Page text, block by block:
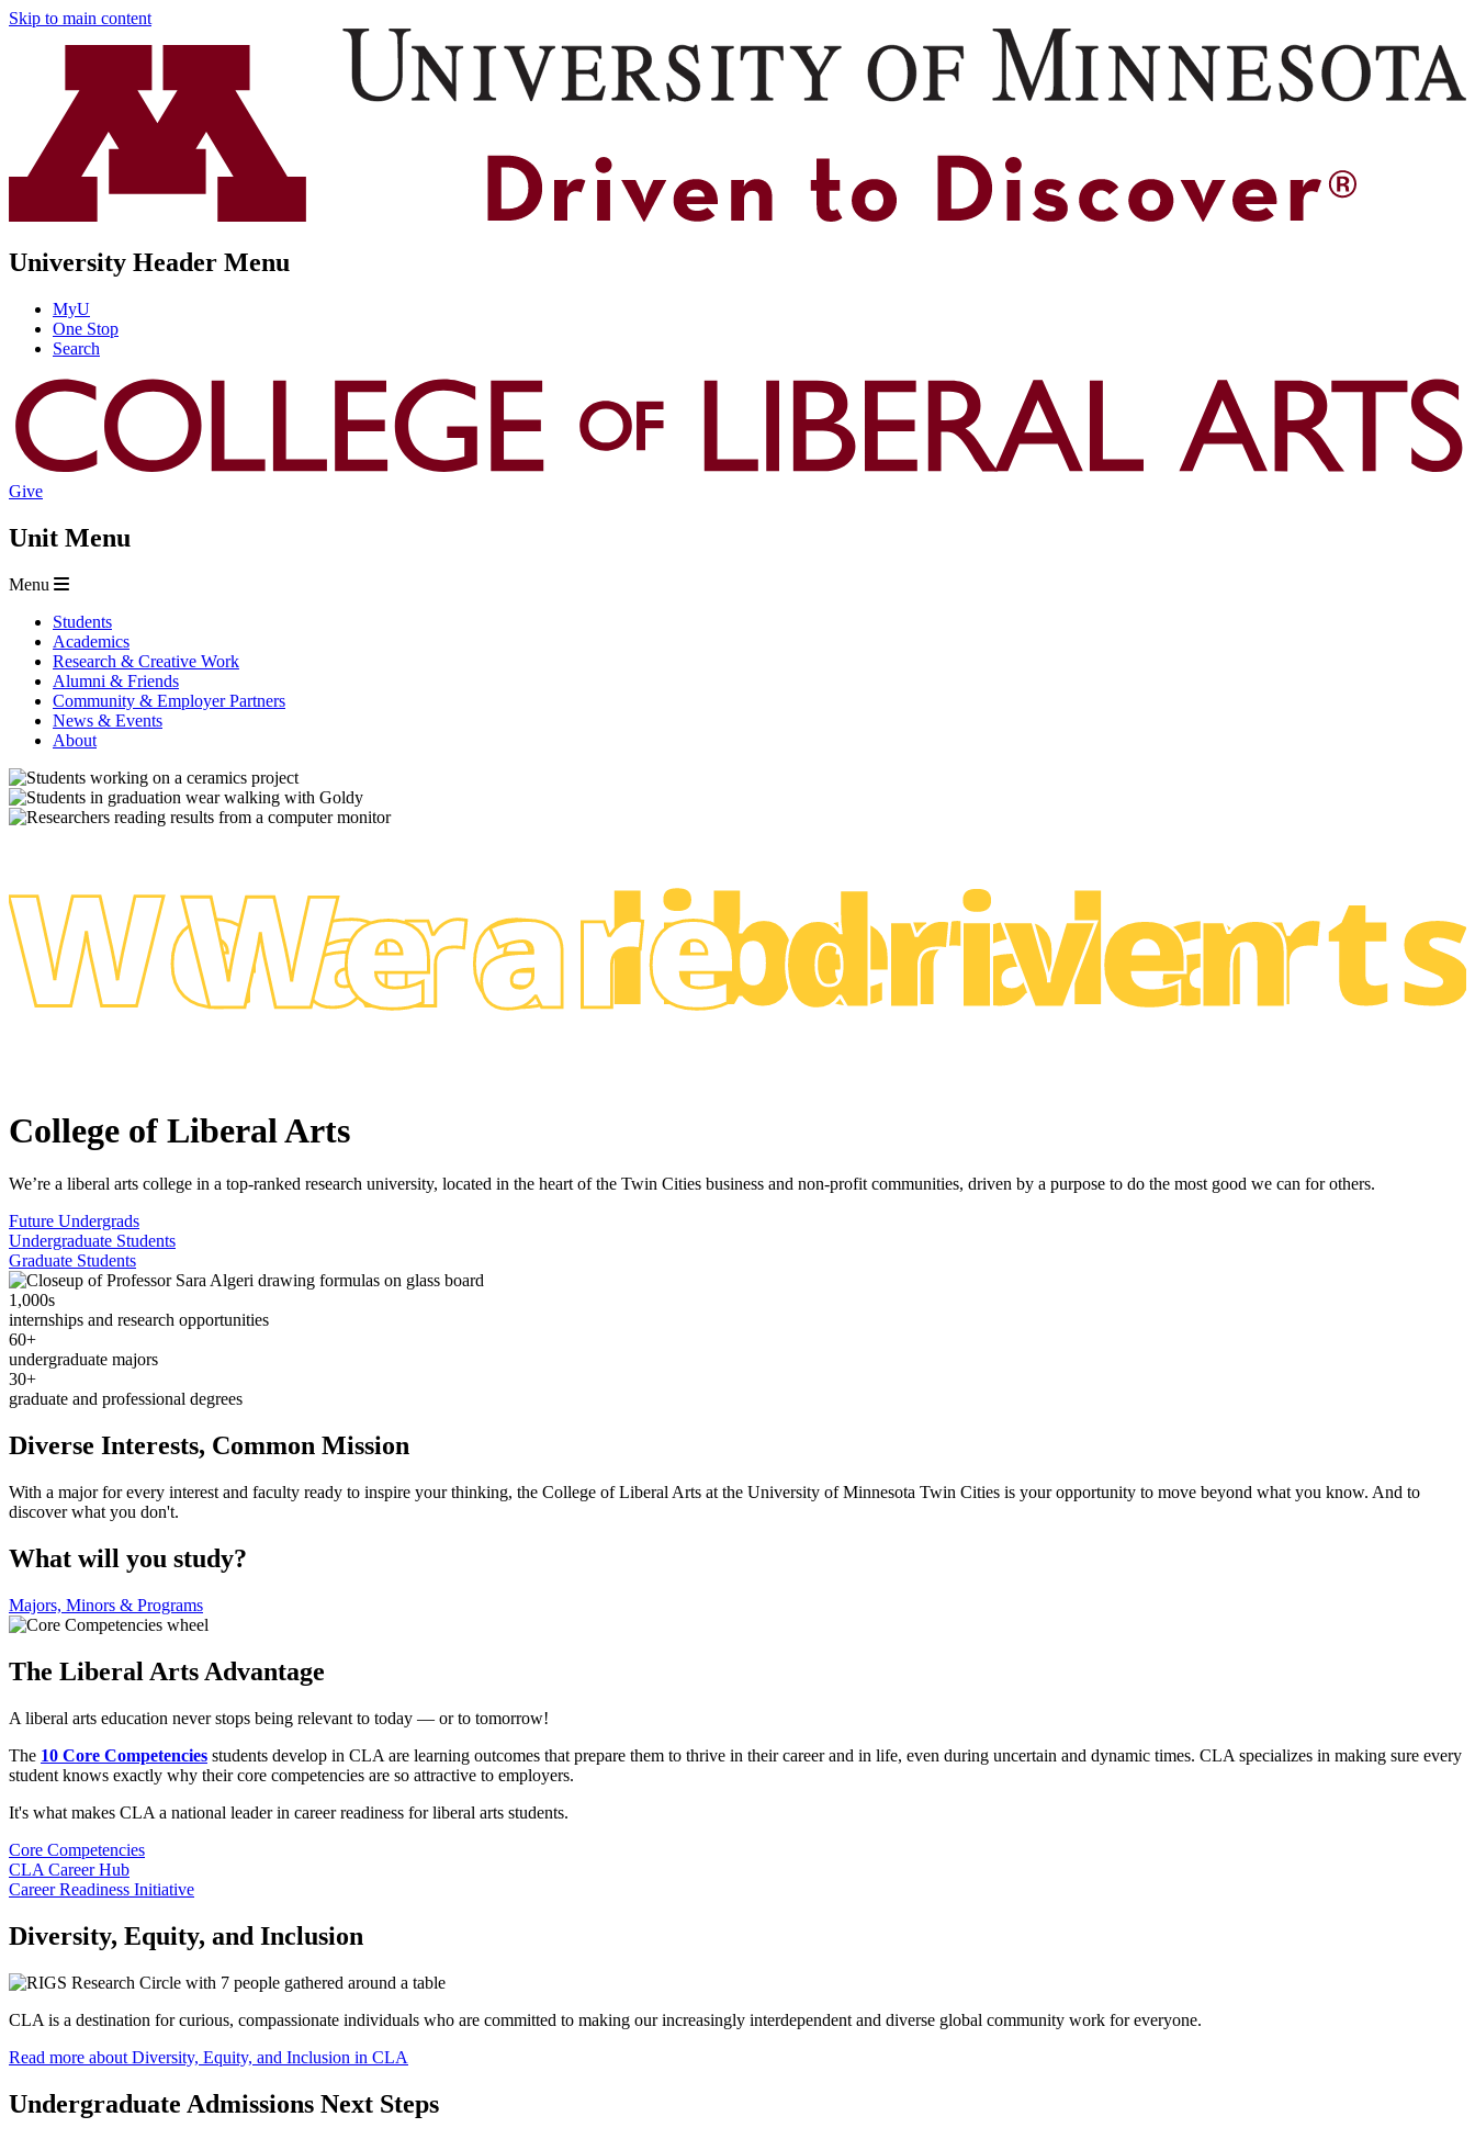
Skip to main content
University Header Menu
MyU
One Stop
Search
Give
Unit Menu
Menu
Students
Academics
Research & Creative Work
Alumni & Friends
Community & Employer Partners
News & Events
About
College of Liberal Arts
We’re a liberal arts college in a top-ranked research university, located in the heart of the Twin Cities business and non-profit communities, driven by a purpose to do the most good we can for others.
Future Undergrads
Undergraduate Students
Graduate Students
1,000s
internships and research opportunities
60+
undergraduate majors
30+
graduate and professional degrees
Diverse Interests, Common Mission
With a major for every interest and faculty ready to inspire your thinking, the College of Liberal Arts at the University of Minnesota Twin Cities is your opportunity to move beyond what you know. And to
discover what you don't.
What will you study?
Majors, Minors & Programs
The Liberal Arts Advantage
A liberal arts education never stops being relevant to today — or to tomorrow!
The 10 Core Competencies students develop in CLA are learning outcomes that prepare them to thrive in their career and in life, even during uncertain and dynamic times. CLA specializes in making sure every
student knows exactly why their core competencies are so attractive to employers.
It's what makes CLA a national leader in career readiness for liberal arts students.
Core Competencies
CLA Career Hub
Career Readiness Initiative
Diversity, Equity, and Inclusion
CLA is a destination for curious, compassionate individuals who are committed to making our increasingly interdependent and diverse global community work for everyone.
Read more about Diversity, Equity, and Inclusion in CLA
Undergraduate Admissions Next Steps